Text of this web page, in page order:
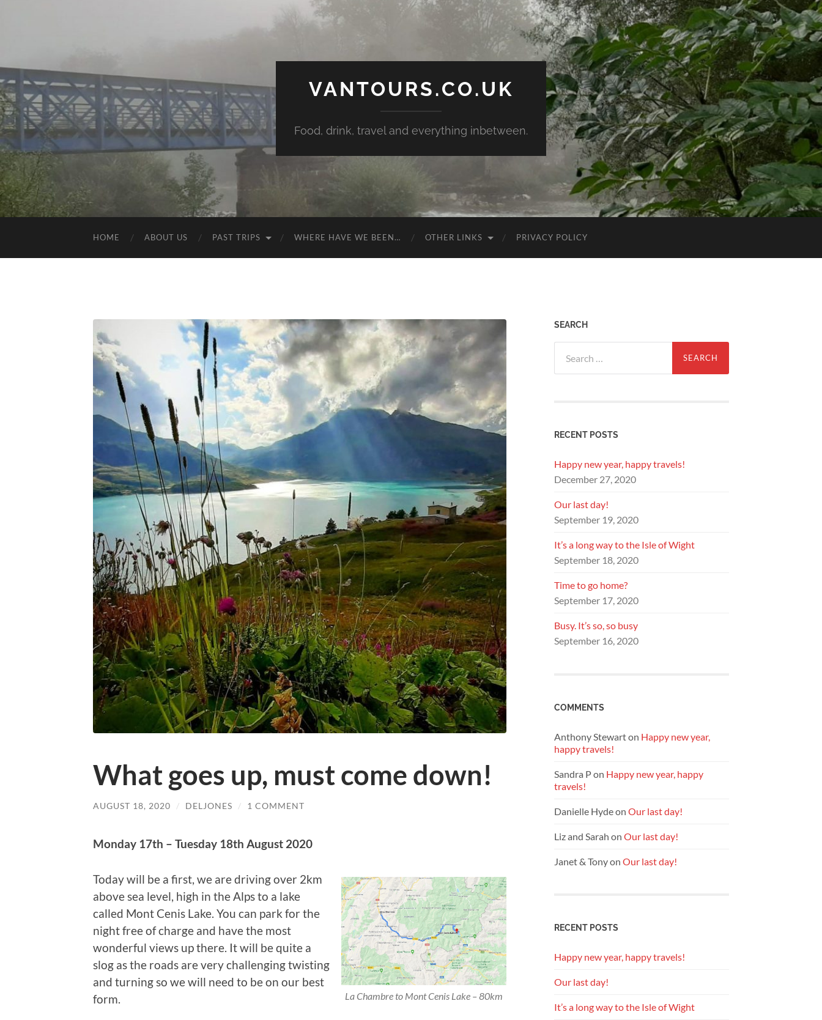
VANTOURS.CO.UK
Food, drink, travel and everything inbetween.
HOME ABOUT US PAST TRIPS WHERE HAVE WE BEEN… OTHER LINKS PRIVACY POLICY
What goes up, must come down!
AUGUST 18, 2020 / DELJONES / 1 COMMENT
Monday 17th – Tuesday 18th August 2020
La Chambre to Mont Cenis Lake – 80km
Today will be a first, we are driving over 2km
above sea level, high in the Alps to a lake
called Mont Cenis Lake. You can park for the
night free of charge and have the most
wonderful views up there. It will be quite a
slog as the roads are very challenging twisting
and turning so we will need to be on our best
form.
SEARCH
for:
RECENT POSTS
Happy new year, happy travels!
December 27, 2020
Our last day!
September 19, 2020
It’s a long way to the Isle of Wight
September 18, 2020
Time to go home?
September 17, 2020
Busy. It’s so, so busy
September 16, 2020
COMMENTS
Anthony Stewarton Happy new year,
happy travels!
Sandra Pon Happy new year, happy
travels!
Danielle Hydeon Our last day!
Liz and Sarah on Our last day!
Janet & Tonyon Our last day!
RECENT POSTS
Happy new year, happy travels!
Our last day!
It’s a long way to the Isle of Wight